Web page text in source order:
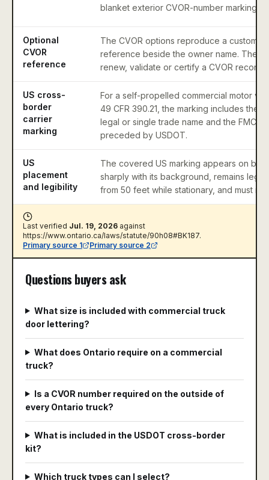
blanket exterior CVOR-number marking
Optional
CVOR
reference
The CVOR options reproduce a
reference beside the owner name. They
renew, validate or certify a CVOR record.
US cross-
border
carrier
marking
For a self-propelled commercial motor
49 CFR 390.21, the marking includes the
legal or single trade name and the
preceded by USDOT.
US
placement
and legibility
The covered US marking appears on
sharply with its background, remains
from 50 feet while stationary, and must
Last verified Jul. 19, 2026 against
https://www.ontario.ca/laws/statute/90h08#BK187.
Primary source 1 Primary source 2
Questions buyers ask
What size is included with commercial truck
door lettering?
What does Ontario require on a commercial
truck?
Is a CVOR number required on the outside of
every Ontario truck?
What is included in the USDOT cross-border
kit?
Which truck types can I select?